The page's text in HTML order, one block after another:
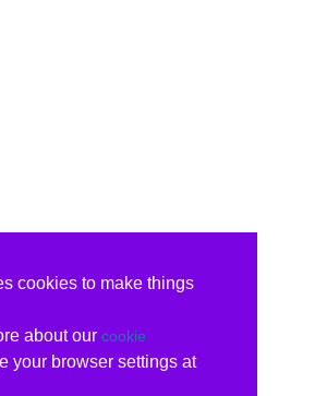
cookies to make things
about our cookie
your browser settings at